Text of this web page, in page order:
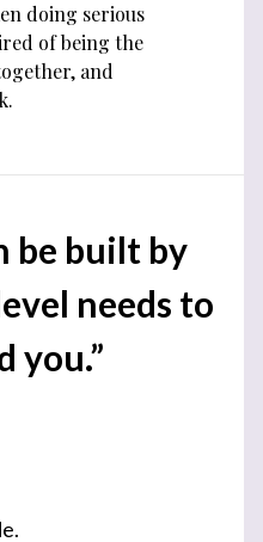
doing serious
of being the
and
be built by
needs to
you.”